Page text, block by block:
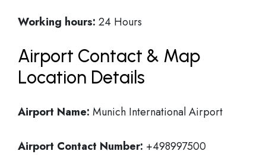
Working hours: 24 Hours
Airport Contact & Map
Location Details
Airport Name: Munich International Airport
Airport Contact Number: +498997500